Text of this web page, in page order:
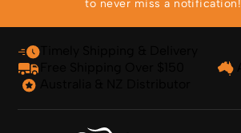
to never miss a notification!